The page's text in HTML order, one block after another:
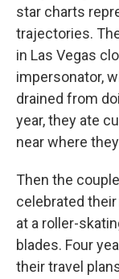
star charts
trajectories.
in Las Vegas
impersonator,
drained from
year, they ate
near where
Then the
celebrated
at a roller-
blades. Four
their travel